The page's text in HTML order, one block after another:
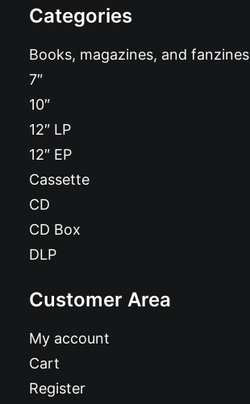
Categories
Books, magazines, and fanzines
7″
10″
12″ LP
12″ EP
Cassette
CD
CD Box
DLP
Customer Area
My account
Cart
Register